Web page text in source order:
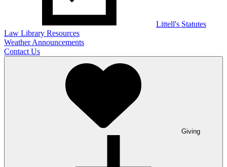
Littell's Statutes
Law Library Resources
Weather Announcements
Contact Us
Giving